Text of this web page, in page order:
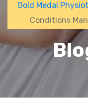
Gold Medal
Conditions